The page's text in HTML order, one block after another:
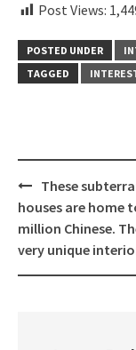
Post Views:
POSTED UNDER
TAGGED
Post
navigation
These
houses are home
million Chinese.
very unique